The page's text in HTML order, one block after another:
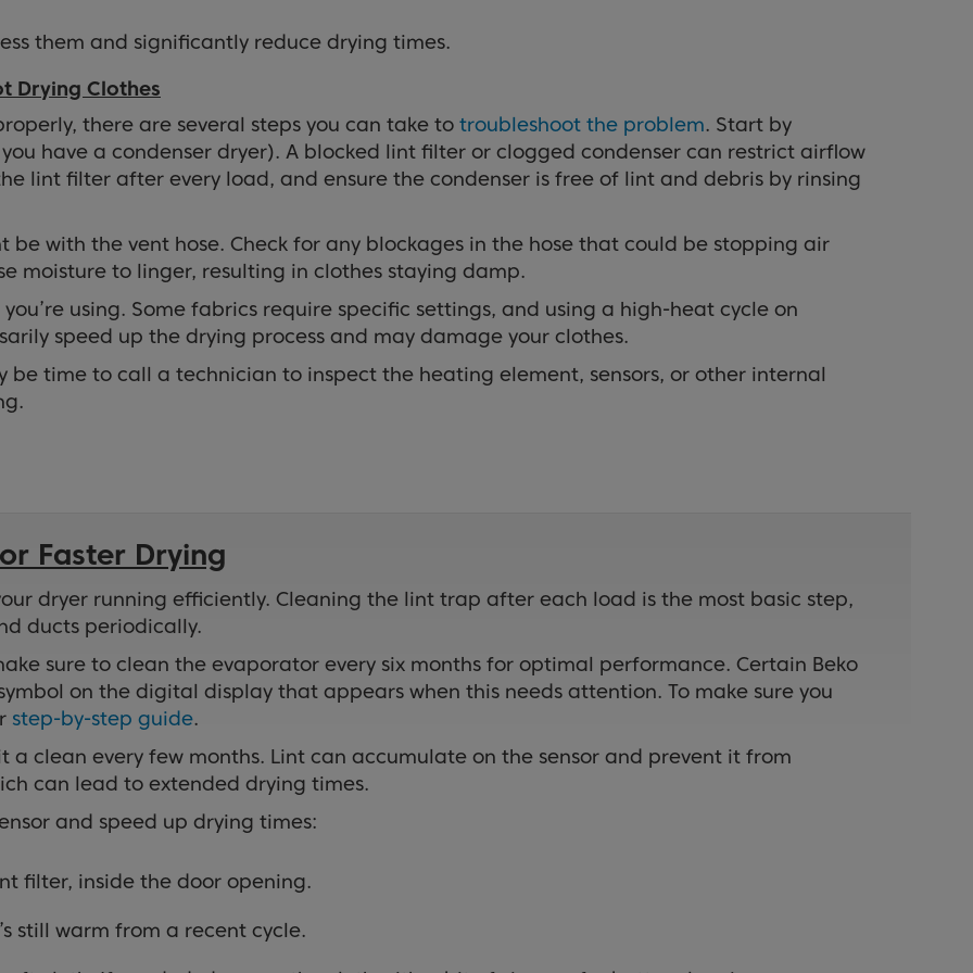
them and significantly reduce drying times.
Drying Clothes
there are several steps you can take to troubleshoot the problem. Start by
have a condenser dryer). A blocked lint filter or clogged condenser can restrict airflow
lint filter after every load, and ensure the condenser is free of lint and debris by rinsing
be with the vent hose. Check for any blockages in the hose that could be stopping air
moisture to linger, resulting in clothes staying damp.
using. Some fabrics require specific settings, and using a high-heat cycle on
speed up the drying process and may damage your clothes.
be time to call a technician to inspect the heating element, sensors, or other internal
Faster Drying
dryer running efficiently. Cleaning the lint trap after each load is the most basic step,
ducts periodically.
sure to clean the evaporator every six months for optimal performance. Certain Beko
on the digital display that appears when this needs attention. To make sure you
step-by-step guide.
a clean every few months. Lint can accumulate on the sensor and prevent it from
can lead to extended drying times.
and speed up drying times:
filter, inside the door opening.
still warm from a recent cycle.